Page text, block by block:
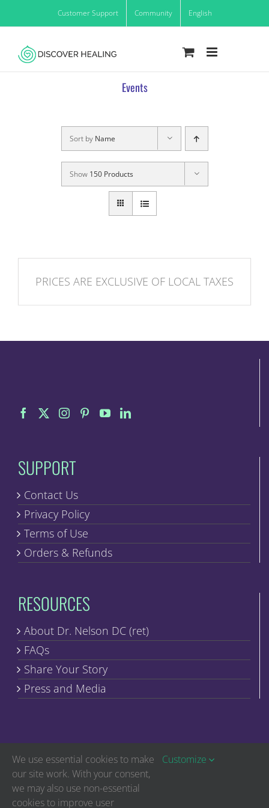
to
Customer Support Community English
Events
Sort by Name
Show 150 Products
PRICES ARE EXCLUSIVE OF LOCAL TAXES
SUPPORT
Contact Us
Privacy Policy
Terms of Use
Orders & Refunds
RESOURCES
About Dr. Nelson DC (ret)
FAQs
Share Your Story
Press and Media
Copyright © Discover Healing | All Rights Reserved
We use essential cookies to make
our site work. With your consent,
we may also use non-essential
cookies to improve user
Customize